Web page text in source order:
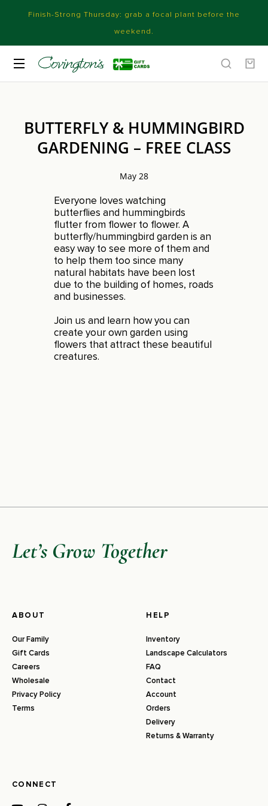
Finish-Strong Thursday: grab a focal plant before the
weekend.
BUTTERFLY & HUMMINGBIRD
GARDENING – FREE CLASS
May 28
Everyone loves watching
butterflies and hummingbirds
flutter from flower to flower. A
butterfly/hummingbird garden is an
easy way to see more of them and
to help them too since many
natural habitats have been lost
due to the building of homes, roads
and businesses.
Join us and learn how you can
create your own garden using
flowers that attract these beautiful
creatures.
Let’s Grow Together
ABOUT
Our Family
Gift Cards
Careers
Wholesale
Privacy Policy
Terms
HELP
Inventory
Landscape Calculators
FAQ
Contact
Account
Orders
Delivery
Returns & Warranty
CONNECT